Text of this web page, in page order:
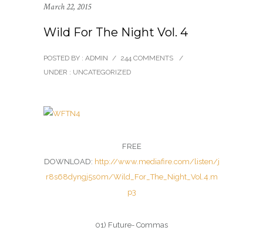
March 22, 2015
Wild For The Night Vol. 4
POSTED BY : ADMIN / 244 COMMENTS
/
UNDER : UNCATEGORIZED
FREE
DOWNLOAD: http://www.mediafire.com/listen/j
r8s68dyngj5s0m/Wild_For_The_Night_Vol.4.m
p3
01) Future- Commas